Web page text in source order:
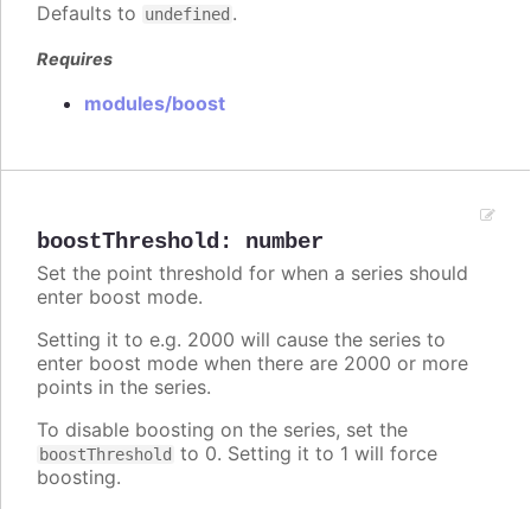
Defaults to undefined .
Requires
modules/boost
boostThreshold : number
Set the point threshold for when a series should
enter boost mode.
Setting it to e.g. 2000 will cause the series to
enter boost mode when there are 2000 or more
points in the series.
To disable boosting on the series, set the
boostThreshold to 0. Setting it to 1 will force
boosting.